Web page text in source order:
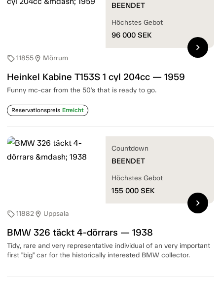
sell11855location_on Mörrum
Heinkel Kabine T153S 1 cyl 204cc — 1959
Funny mc-car from the 50's that is ready to go.
Reservationspreis Erreicht
BEENDET
Höchstes Gebot
96 000 SEK
chevron_right
sell11882location_on Uppsala
BMW 326 täckt 4-dörrars — 1938
Tidy, rare and very representative individual of an very important
first "big" car for the historically interested BMW collector.
Countdown
BEENDET
Höchstes Gebot
155 000 SEK
chevron_right